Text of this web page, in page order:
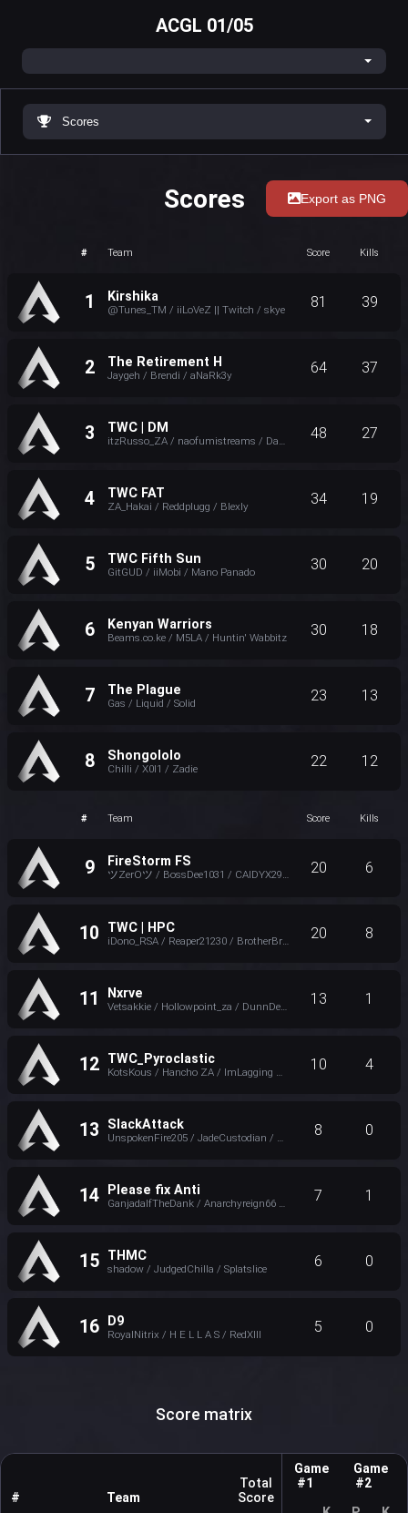
ACGL 01/05
Scores
Scores Export as PNG
# Team Score Kills
1 Kirshika
@Tunes_TM / iiLoVeZ || Twitch / skye 81 39
2 The Retirement H
Jaygeh / Brendi / aNaRk3y 64 37
3 TWC | DM 48 27
4 TWC FAT
ZA_Hakai / Reddplugg / Blexly 34 19
5 TWC Fifth Sun
GitGUD / iiMobi / Mano Panado 30 20
6 Kenyan Warriors
Beams.co.ke / M5LA / Huntin' Wabbitz 30 18
7 The Plague
Gas / Liquid / Solid 23 13
8 Shongololo
Chilli / X0I1 / Zadie 22 12
# Team Score Kills
9 FireStorm FS
ツZerOツ / BossDee1031 / CAIDYX29 / xFenrxr 20 6
10 TWC | HPC 20 8
11 Nxrve 13 1
12 TWC_Pyroclastic 10 4
13 SlackAttack 8 0
14 Please fix Anti 7 1
15 THMC
shadow / JudgedChilla / Splatslice 6 0
16 D9
RoyalNitrix / H E L L A S / RedXIII 5 0
Score matrix
# Team
Total
Score
Game
#1
Game
#2